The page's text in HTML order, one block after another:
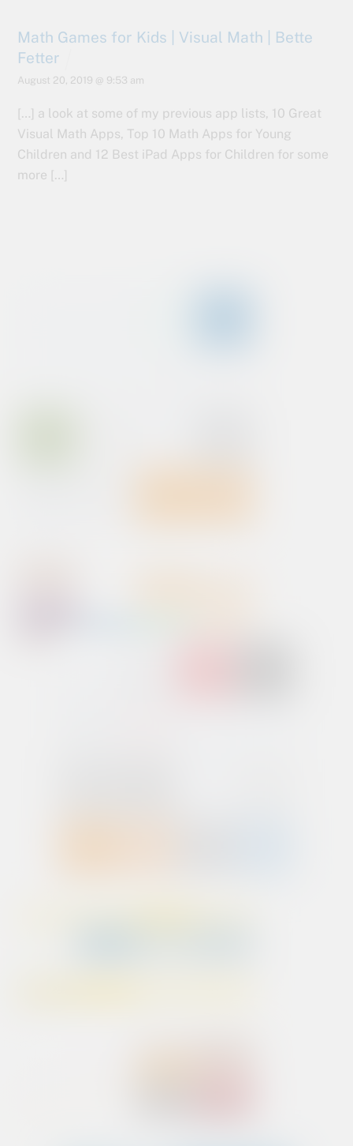
Math Games for Kids | Visual Math | Bette
Fetter
August 20, 2019 @ 9:53 am
[…] a look at some of my previous app lists, 10 Great
Visual Math Apps, Top 10 Math Apps for Young
Children and 12 Best iPad Apps for Children for some
more […]